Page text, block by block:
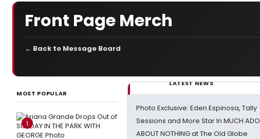
Front Page Merch
← Back to Message Board
MOST POPULAR
1
LATEST NEWS
Photo Exclusive: Eden Espinosa, Tally
Sessions and More Star In MUCH ADO
ABOUT NOTHING at The Old Globe